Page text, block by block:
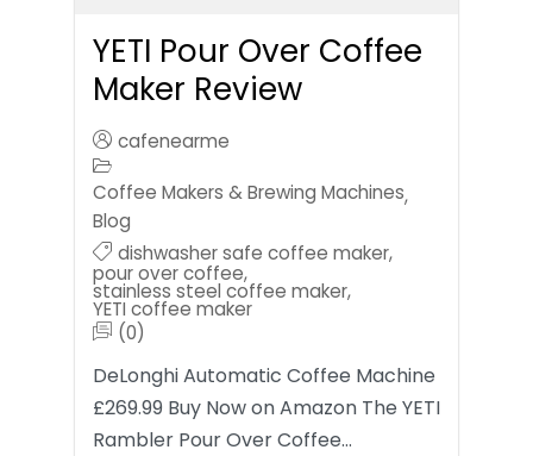
YETI Pour Over Coffee
Maker Review
cafenearme
Coffee Makers & Brewing Machines,
Blog
dishwasher safe coffee maker,
pour over coffee,
stainless steel coffee maker,
YETI coffee maker
(0)
DeLonghi Automatic Coffee Machine
£269.99 Buy Now on Amazon The YETI
Rambler Pour Over Coffee…